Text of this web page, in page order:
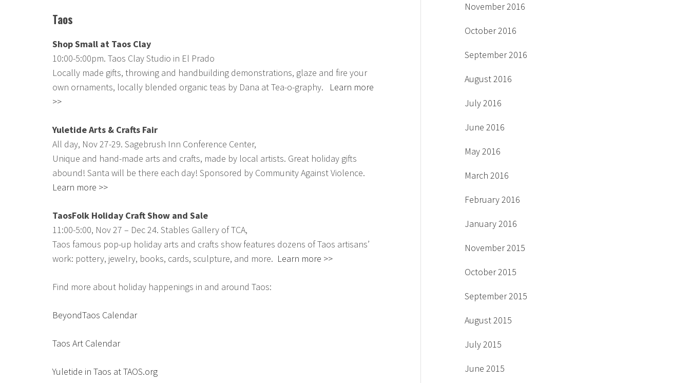
Taos
Shop Small at Taos Clay
10:00-5:00pm. Taos Clay Studio in El Prado
Locally made gifts, throwing and handbuilding demonstrations, glaze and fire your
own ornaments, locally blended organic teas by Dana at Tea-o-graphy. Learn more
>>
Yuletide Arts & Crafts Fair
All day, Nov 27-29. Sagebrush Inn Conference Center,
Unique and hand-made arts and crafts, made by local artists. Great holiday gifts
abound! Santa will be there each day! Sponsored by Community Against Violence.
Learn more >>
TaosFolk Holiday Craft Show and Sale
11:00-5:00, Nov 27 – Dec 24. Stables Gallery of TCA,
Taos famous pop-up holiday arts and crafts show features dozens of Taos artisans’
work: pottery, jewelry, books, cards, sculpture, and more. Learn more >>
Find more about holiday happenings in and around Taos:
BeyondTaos Calendar
Taos Art Calendar
Yuletide in Taos at TAOS.org
November 2016
October 2016
September 2016
August 2016
July 2016
June 2016
May 2016
March 2016
February 2016
January 2016
November 2015
October 2015
September 2015
August 2015
July 2015
June 2015